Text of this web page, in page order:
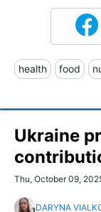
health food
Ukraine
Thu, October 09,
DARYNA